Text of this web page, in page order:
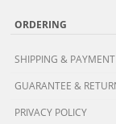
ORDERING
SHIPPING & PAYMENT
GUARANTEE &
PRIVACY POLICY